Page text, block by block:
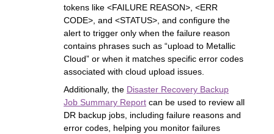
tokens like <FAILURE REASON>, <ERR
CODE>, and <STATUS>, and configure the
alert to trigger only when the failure reason
contains phrases such as “upload to Metallic
Cloud” or when it matches specific error codes
associated with cloud upload issues.
Additionally, the Disaster Recovery Backup
Job Summary Report can be used to review all
DR backup jobs, including failure reasons and
error codes, helping you monitor failures